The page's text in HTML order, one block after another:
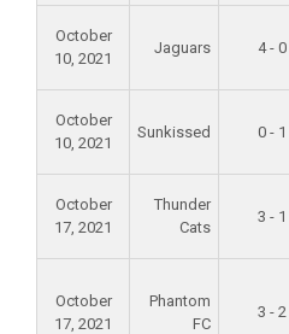
October
10, 2021
Jaguars 4 - 0
October
10, 2021
Sunkissed 0 - 1
October
17, 2021
Thunder
Cats
3 - 1
October
17, 2021
Phantom
FC
3 - 2